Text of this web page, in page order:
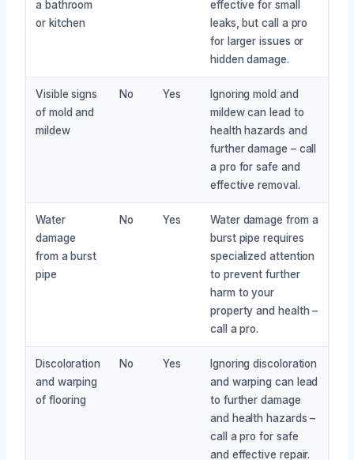
a bathroom
or kitchen
effective for small
leaks, but call a pro
for larger issues or
hidden damage.
Visible signs
of mold and
mildew
No Yes
Ignoring mold and
mildew can lead to
health hazards and
further damage – call
a pro for safe and
effective removal.
Water
damage
from a burst
pipe
No Yes
Water damage from a
burst pipe requires
specialized attention
to prevent further
harm to your
property and health –
call a pro.
Discoloration
and warping
of flooring
No Yes
Ignoring discoloration
and warping can lead
to further damage
and health hazards –
call a pro for safe
and effective repair.